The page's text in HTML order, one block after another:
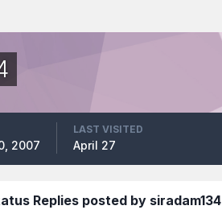
2007
LAST VISITED
April 27
Replies posted by siradam134